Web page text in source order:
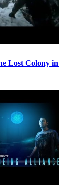
Lost Colony